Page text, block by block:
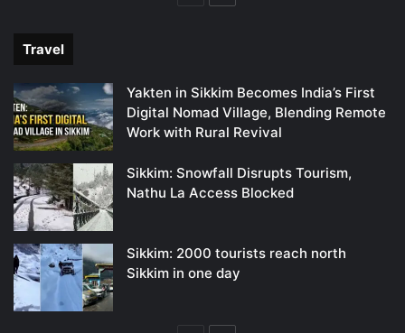
Travel
Yakten in Sikkim Becomes India’s First
Digital Nomad Village, Blending Remote
Work with Rural Revival
Sikkim: Snowfall Disrupts Tourism,
Nathu La Access Blocked
Sikkim: 2000 tourists reach north
Sikkim in one day